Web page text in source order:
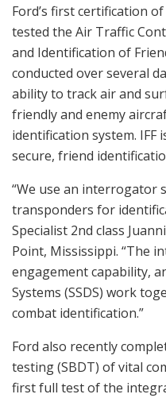
Ford’s first certification
tested the Air Traffic
and Identification of
conducted over several
ability to track air and
friendly and enemy
identification system. IFF
secure, friend
“We use an interrogator
transponders for
Specialist 2nd class
Point, Mississippi. “The
engagement capability,
Systems (SSDS) work
combat identification.”
Ford also recently
testing (SBDT) of vital
first full test of the